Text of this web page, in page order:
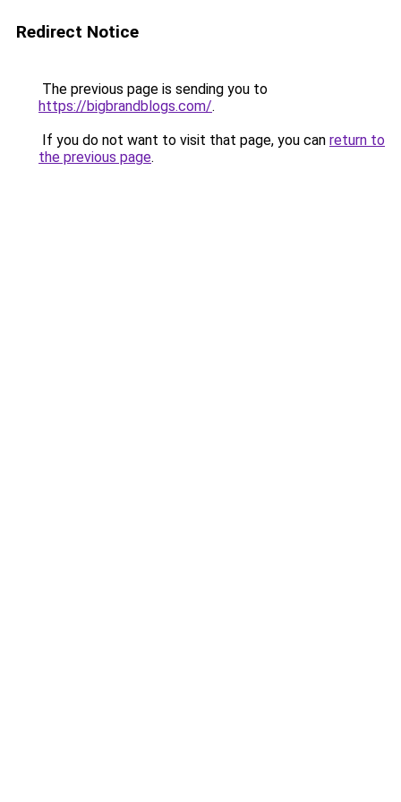
Redirect Notice
The previous page is sending you to
https://bigbrandblogs.com/.
If you do not want to visit that page, you can return to
the previous page.